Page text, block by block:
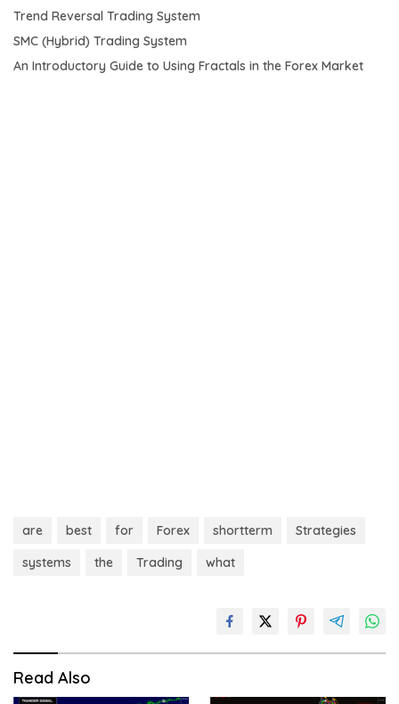
Trend Reversal Trading System
SMC (Hybrid) Trading System
An Introductory Guide to Using Fractals in the Forex Market
are best for Forex shortterm
Strategies
systems
the Trading what
Read Also